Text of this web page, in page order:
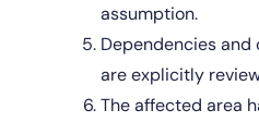
assumption.
Dependencies
are explicitly
The affected area